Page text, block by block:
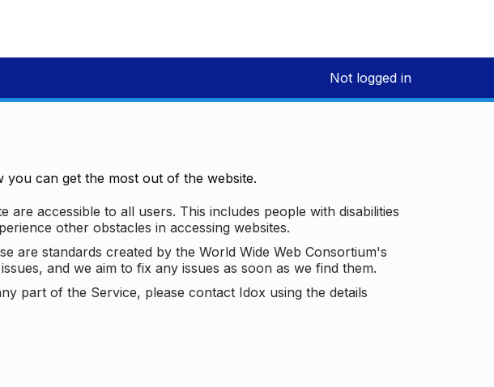
Not logged in
you can get the most out of the website.
accessible to all users. This includes people with disabilities
other obstacles in accessing websites.
are standards created by the World Wide Web Consortium's
and we aim to fix any issues as soon as we find them.
part of the Service, please contact Idox using the details